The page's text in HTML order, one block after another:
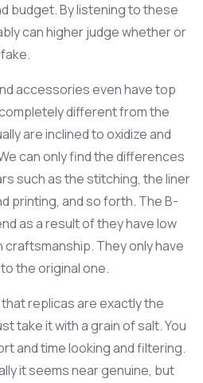
budget. By listening to these
can higher judge whether or
accessories even have top
different from the
are inclined to oxidize and
can only find the differences
such as the stitching, the liner
printing, and so forth. The B-
as a result of they have low
They only have
the original one.
replicas are exactly the
take it with a grain of salt. You
and time looking and filtering.
it seems near genuine, but